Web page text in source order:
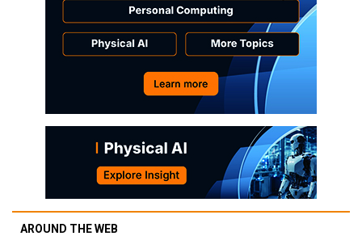
AROUND THE WEB